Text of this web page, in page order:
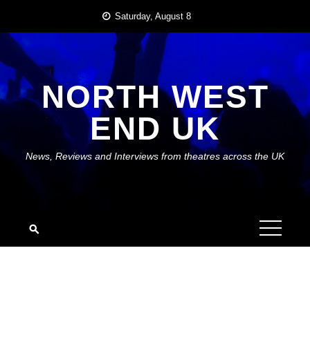
content
Saturday, August 8
NORTH WEST
END UK
News, Reviews and Interviews from theatres across the UK